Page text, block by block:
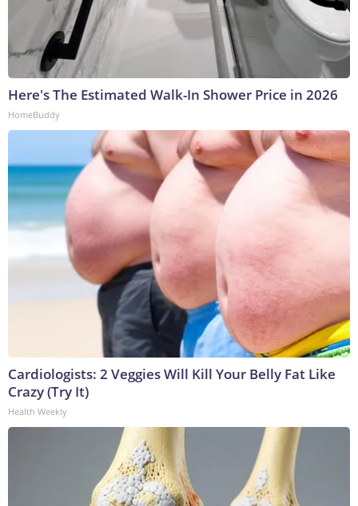
Here's The Estimated Walk-In Shower Price in 2026
HomeBuddy
Cardiologists: 2 Veggies Will Kill Your Belly Fat Like
Crazy (Try It)
Health Weekly